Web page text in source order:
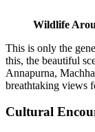
Wildlife
This is only the
this, the beautiful
Annapurna,
breathtaking views
Cultural